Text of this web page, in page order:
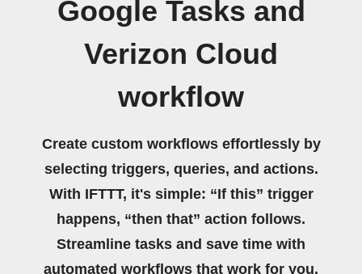
Google Tasks and
Verizon Cloud
workflow
Create custom workflows effortlessly by
selecting triggers, queries, and actions.
With IFTTT, it's simple: “If this” trigger
happens, “then that” action follows.
Streamline tasks and save time with
automated workflows that work for you.